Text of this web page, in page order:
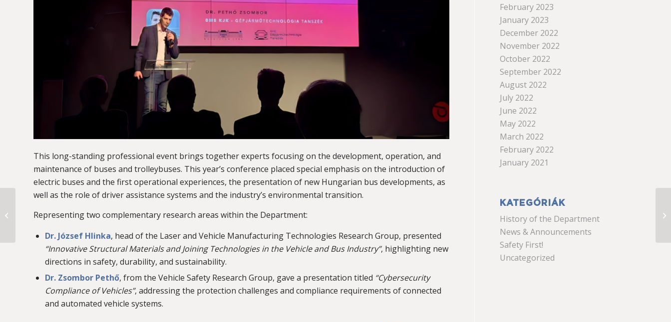
This long-standing professional event brings together experts focusing on the development, operation, and
maintenance of buses and trolleybuses. This year’s conference placed special emphasis on the introduction of
electric buses and the first operational experiences, the presentation of new Hungarian bus developments, as
well as the role of driver assistance systems and the industry’s environmental transition.
Representing two complementary research areas within the Department:
Dr. József Hlinka, head of the Laser and Vehicle Manufacturing Technologies Research Group, presented
“Innovative Structural Materials and Joining Technologies in the Vehicle and Bus Industry”, highlighting new
directions in safety, durability, and sustainability.
Dr. Zsombor Pethő, from the Vehicle Safety Research Group, gave a presentation titled “Cybersecurity
Compliance of Vehicles”, addressing the protection challenges and compliance requirements of connected
and automated vehicle systems.
February 2023
January 2023
December 2022
November 2022
October 2022
September 2022
August 2022
July 2022
June 2022
May 2022
March 2022
February 2022
January 2021
KATEGÓRIÁK
History of the Department
News & Announcements
Safety First!
Uncategorized
BMW donates an
electric MINI for
educational use to
BME’s Department of